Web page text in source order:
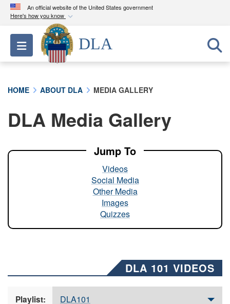
An official website of the United States government
Here's how you know
Official websites use .mil
A.milwebsite belongs to an official U.S.
Department of Defense organization in the United
A lock ( ) orhttps://means you’ve safely
connected to the .mil website. Share sensitive
Toggle navigation
DLA
HOME ABOUT DLA MEDIA GALLERY
DLA Media Gallery
Jump To
Videos
Social Media
Other Media
Images
Quizzes
DLA 101 VIDEOS
Playlist: DLA101